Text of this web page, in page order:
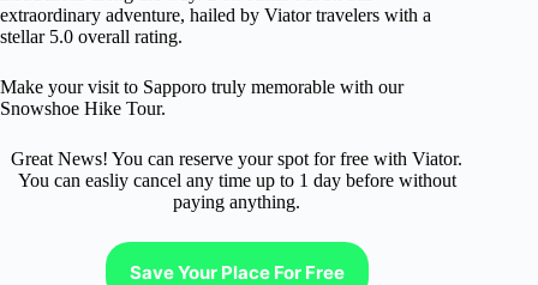
extraordinary adventure, hailed by Viator travelers with a
stellar 5.0 overall rating.
Make your visit to Sapporo truly memorable with our
Snowshoe Hike Tour.
Great News! You can reserve your spot for free with Viator.
You can easliy cancel any time up to 1 day before without
paying anything.
Save Your Place For Free